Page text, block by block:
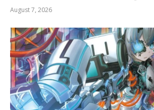
August 7, 2026